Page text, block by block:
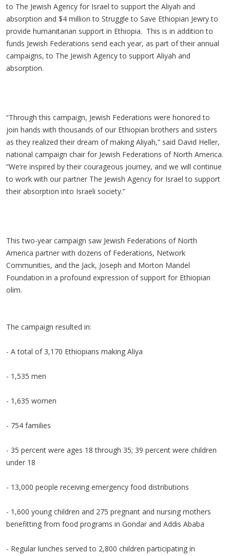
to The Jewish Agency for Israel to support the Aliyah and
absorption and $4 million to Struggle to Save Ethiopian Jewry to
provide humanitarian support in Ethiopia. This is in addition to
funds Jewish Federations send each year, as part of their annual
campaigns, to The Jewish Agency to support Aliyah and
absorption.
“Through this campaign, Jewish Federations were honored to
join hands with thousands of our Ethiopian brothers and sisters
as they realized their dream of making Aliyah,” said David Heller,
national campaign chair for Jewish Federations of North America.
“We’re inspired by their courageous journey, and we will continue
to work with our partner The Jewish Agency for Israel to support
their absorption into Israeli society.”
This two-year campaign saw Jewish Federations of North
America partner with dozens of Federations, Network
Communities, and the Jack, Joseph and Morton Mandel
Foundation in a profound expression of support for Ethiopian
olim.
The campaign resulted in:
- A total of 3,170 Ethiopians making Aliya
- 1,535 men
- 1,635 women
- 754 families
- 35 percent were ages 18 through 35; 39 percent were children
under 18
- 13,000 people receiving emergency food distributions
- 1,600 young children and 275 pregnant and nursing mothers
benefitting from food programs in Gondar and Addis Ababa
- Regular lunches served to 2,800 children participating in